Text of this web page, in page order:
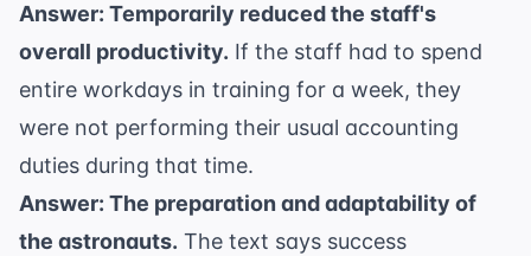
Answer: Temporarily reduced the staff's
overall productivity. If the staff had to spend
entire workdays in training for a week, they
were not performing their usual accounting
duties during that time.
Answer: The preparation and adaptability of
the astronauts. The text says success